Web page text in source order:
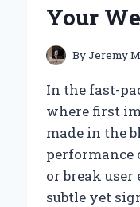
Your
ByJeremy
In the fast-
where first
made in the
performance
or break user
subtle yet